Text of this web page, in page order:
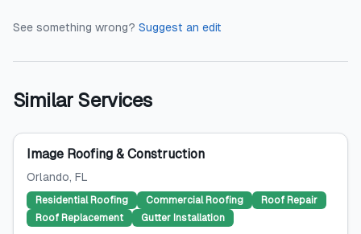
See something wrong? Suggest an edit
Similar Services
Image Roofing & Construction
Orlando, FL
Residential Roofing Commercial Roofing
Roof Repair
Roof Replacement
Gutter Installation